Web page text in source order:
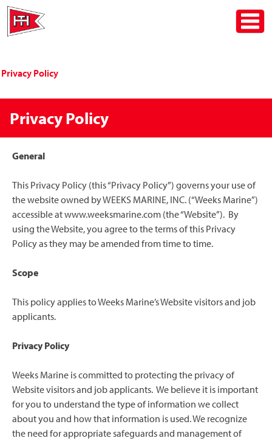
Skip
content
Privacy Policy
Privacy Policy
General
This Privacy Policy (this “Privacy Policy”) governs your use of
the website owned by WEEKS MARINE, INC. (“Weeks Marine”)
accessible at www.weeksmarine.com (the “Website”). By
using the Website, you agree to the terms of this Privacy
Policy as they may be amended from time to time.
Scope
This policy applies to Weeks Marine’s Website visitors and job
applicants.
Privacy Policy
Weeks Marine is committed to protecting the privacy of
Website visitors and job applicants. We believe it is important
for you to understand the type of information we collect
about you and how that information is used. We recognize
the need for appropriate safeguards and management of